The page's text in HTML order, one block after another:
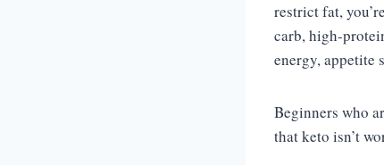
restrict fat,
carb, high-
energy, appetite
Beginners who
that keto isn’t